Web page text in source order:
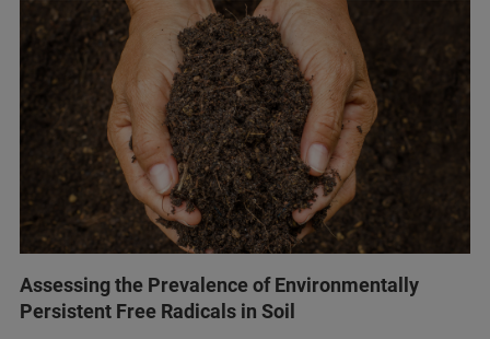
Assessing the Prevalence of Environmentally
Persistent Free Radicals in Soil